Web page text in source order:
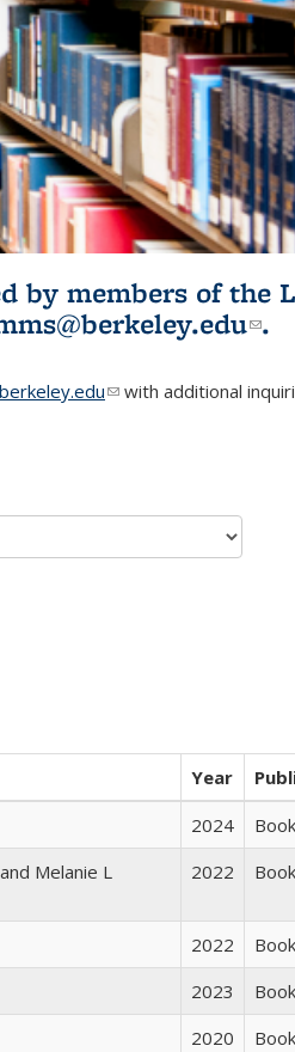
by members of the
.
(link sends e-mail)
with additional
Year
2024
Book
Melanie L
2022 Book
2022
Book
2023
Book
2020 Book